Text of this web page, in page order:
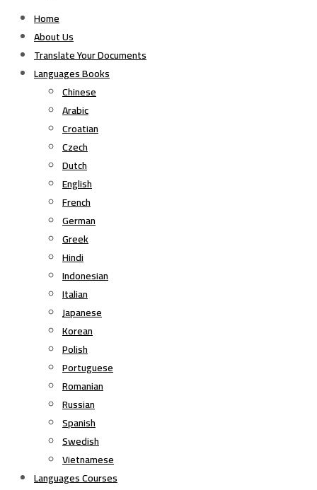
Home
About Us
Translate Your Documents
Languages Books
Chinese
Arabic
Croatian
Czech
Dutch
English
French
German
Greek
Hindi
Indonesian
Italian
Japanese
Korean
Polish
Portuguese
Romanian
Russian
Spanish
Swedish
Vietnamese
Languages Courses